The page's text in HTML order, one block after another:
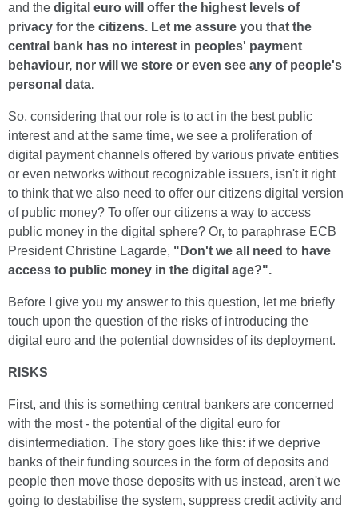
and the digital euro will offer the highest levels of
privacy for the citizens. Let me assure you that the
central bank has no interest in peoples' payment
behaviour, nor will we store or even see any of people's
personal data.
So, considering that our role is to act in the best public
interest and at the same time, we see a proliferation of
digital payment channels offered by various private entities
or even networks without recognizable issuers, isn't it right
to think that we also need to offer our citizens digital version
of public money? To offer our citizens a way to access
public money in the digital sphere? Or, to paraphrase ECB
President Christine Lagarde, "Don't we all need to have
access to public money in the digital age?".
Before I give you my answer to this question, let me briefly
touch upon the question of the risks of introducing the
digital euro and the potential downsides of its deployment.
RISKS
First, and this is something central bankers are concerned
with the most - the potential of the digital euro for
disintermediation. The story goes like this: if we deprive
banks of their funding sources in the form of deposits and
people then move those deposits with us instead, aren't we
going to destabilise the system, suppress credit activity and